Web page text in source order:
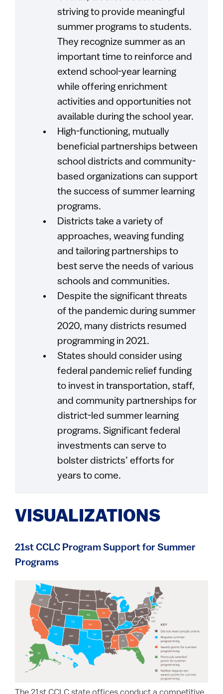
striving to provide meaningful
summer programs to students.
They recognize summer as an
important time to reinforce and
extend school-year learning
while offering enrichment
activities and opportunities not
available during the school year.
High-functioning, mutually
beneficial partnerships between
school districts and community-
based organizations can support
the success of summer learning
programs.
Districts take a variety of
approaches, weaving funding
and tailoring partnerships to
best serve the needs of various
schools and communities.
Despite the significant threats
of the pandemic during summer
2020, many districts resumed
programming in 2021.
States should consider using
federal pandemic relief funding
to invest in transportation, staff,
and community partnerships for
district-led summer learning
programs. Significant federal
investments can serve to
bolster districts’ efforts for
years to come.
VISUALIZATIONS
21st CCLC Program Support for Summer
Programs